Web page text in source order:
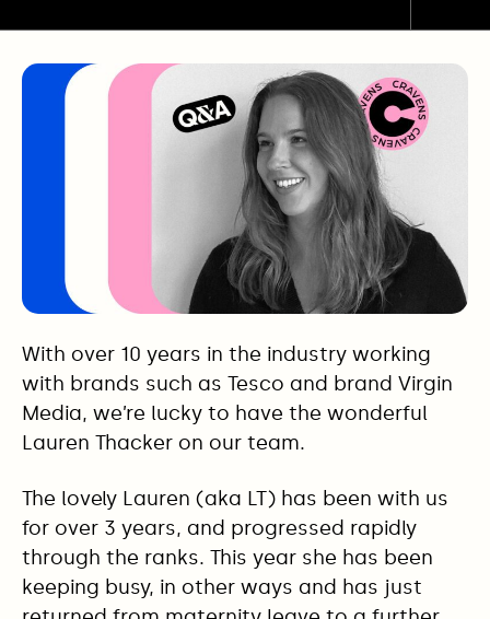
Contact
post
With over 10 years in the industry working
with brands such as Tesco and brand Virgin
Media, we’re lucky to have the wonderful
Lauren Thacker on our team.
The lovely Lauren (aka LT) has been with us
for over 3 years, and progressed rapidly
through the ranks. This year she has been
keeping busy, in other ways and has just